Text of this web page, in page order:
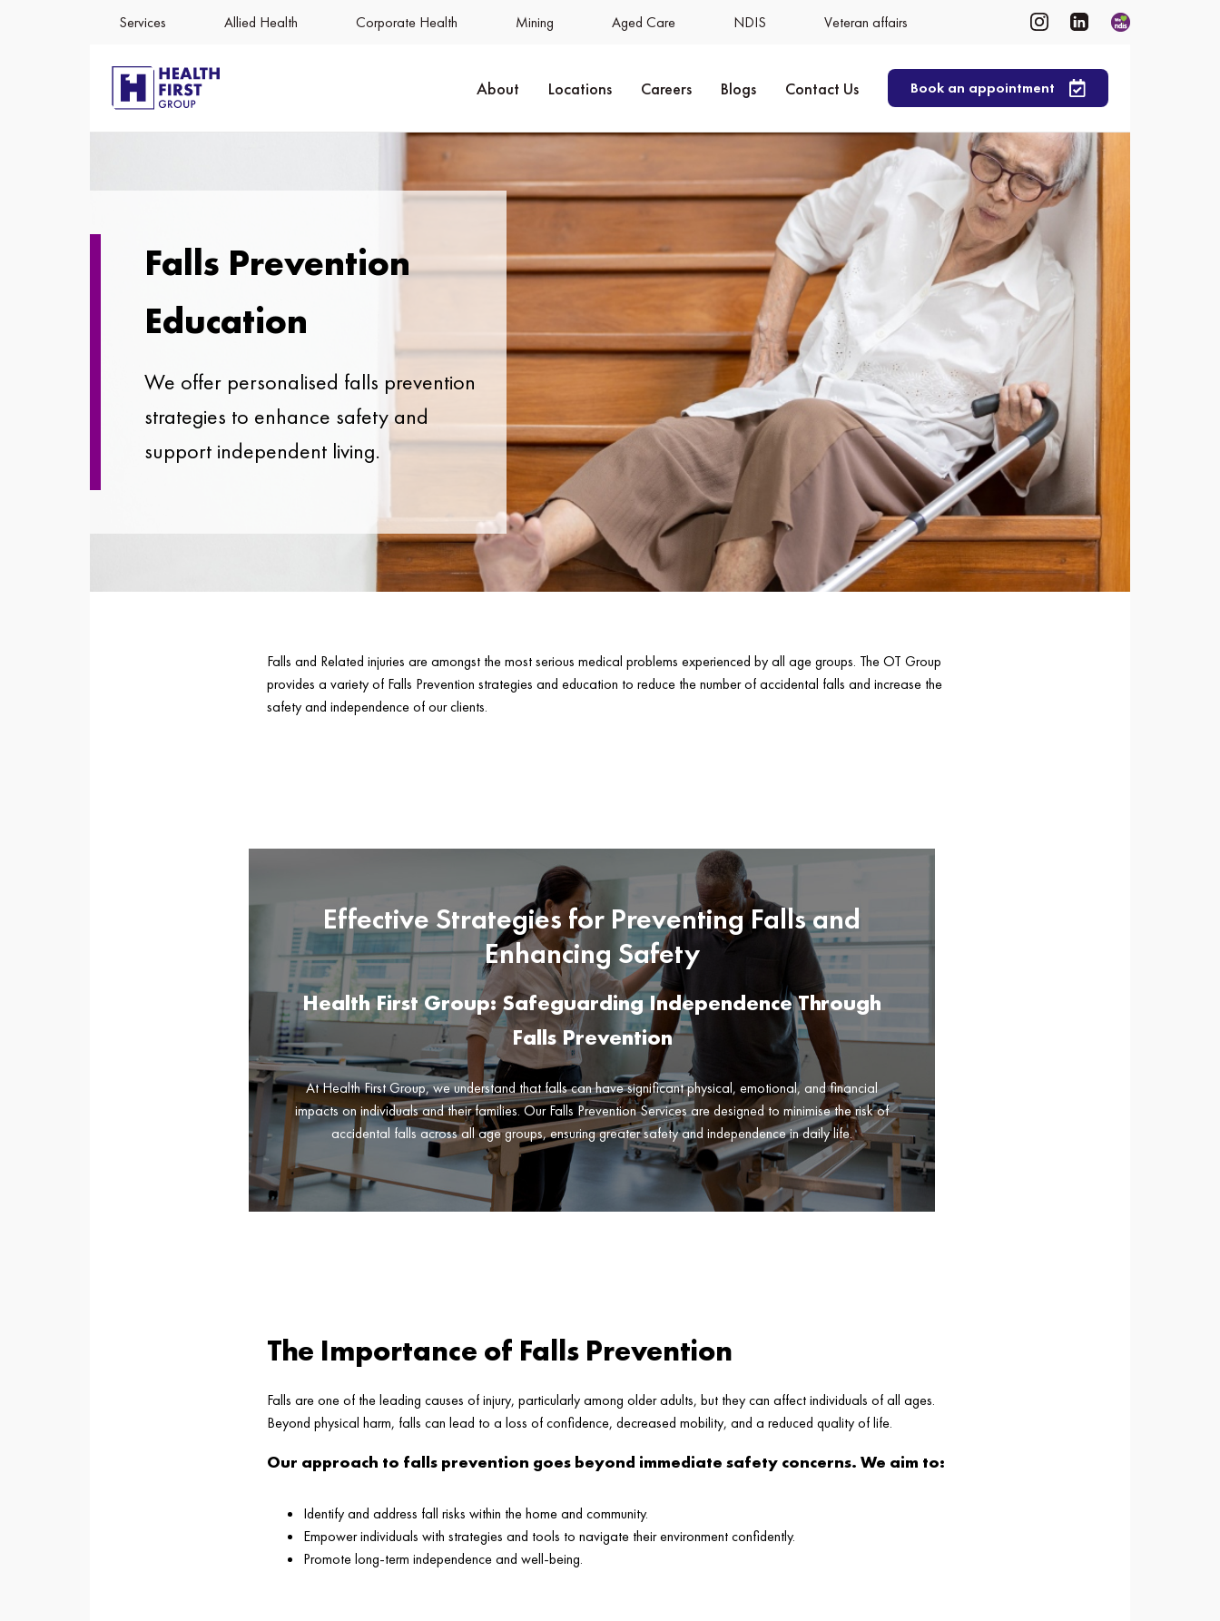
Services Allied Health Corporate Health Mining Aged Care NDIS Veteran affairs
About Locations Careers Blogs Contact Us Book an appointment
Falls Prevention
Education
We offer personalised falls prevention
strategies to enhance safety and
support independent living.
Falls and Related injuries are amongst the most serious medical problems experienced by all age groups. The OT Group
provides a variety of Falls Prevention strategies and education to reduce the number of accidental falls and increase the
safety and independence of our clients.
Effective Strategies for Preventing Falls and
Enhancing Safety
Health First Group: Safeguarding Independence Through
Falls Prevention
At Health First Group, we understand that falls can have significant physical, emotional, and financial
impacts on individuals and their families. Our Falls Prevention Services are designed to minimise the risk of
accidental falls across all age groups, ensuring greater safety and independence in daily life.
The Importance of Falls Prevention
Falls are one of the leading causes of injury, particularly among older adults, but they can affect individuals of all ages.
Beyond physical harm, falls can lead to a loss of confidence, decreased mobility, and a reduced quality of life.
Our approach to falls prevention goes beyond immediate safety concerns. We aim to:
Identify and address fall risks within the home and community.
Empower individuals with strategies and tools to navigate their environment confidently.
Promote long-term independence and well-being.